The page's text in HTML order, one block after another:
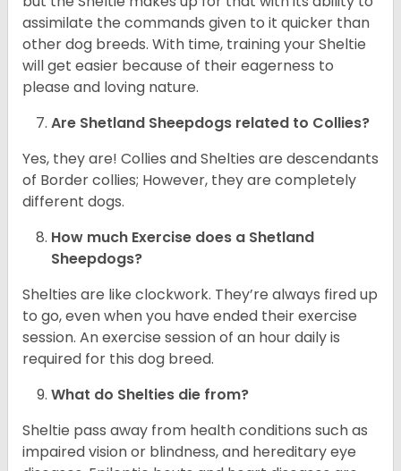
assimilate the commands given to it quicker than
other dog breeds. With time, training your Sheltie
will get easier because of their eagerness to
please and loving nature.
Are Shetland Sheepdogs related to Collies?
Yes, they are! Collies and Shelties are descendants
of Border collies; However, they are completely
different dogs.
How much Exercise does a Shetland
Sheepdogs?
Shelties are like clockwork. They’re always fired up
to go, even when you have ended their exercise
session. An exercise session of an hour daily is
required for this dog breed.
What do Shelties die from?
Sheltie pass away from health conditions such as
impaired vision or blindness, and hereditary eye